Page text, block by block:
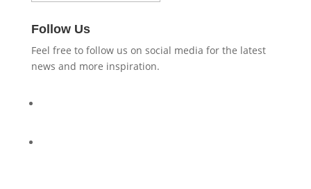
Follow Us
Feel free to follow us on social media for the latest
news and more inspiration.